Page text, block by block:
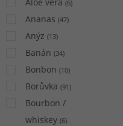
(6)
Ananas (47)
Anýz (13)
Banán (34)
Bonbon (10)
Borůvka (91)
Bourbon /
whiskey (6)